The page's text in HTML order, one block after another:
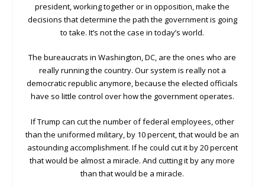
president, working together or in opposition, make the
decisions that determine the path the government is going
to take. It’s not the case in today’s world.
The bureaucrats in Washington, DC, are the ones who are
really running the country. Our system is really not a
democratic republic anymore, because the elected officials
have so little control over how the government operates.
If Trump can cut the number of federal employees, other
than the uniformed military, by 10 percent, that would be an
astounding accomplishment. If he could cut it by 20 percent
that would be almost a miracle. And cutting it by any more
than that would be a miracle.